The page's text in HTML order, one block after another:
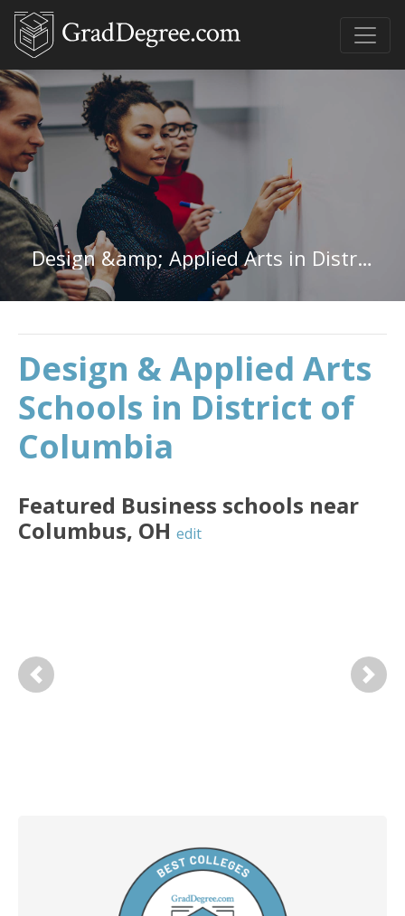
Design &amp; Applied Arts in District of Columbia
Design & Applied Arts
Schools in District of
Columbia
Featured Business schools near
Columbus, OH edit
Previous Next